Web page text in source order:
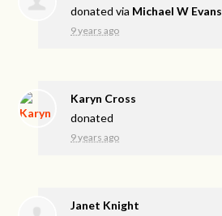
donated via Michael W Evans
9 years ago
Karyn Cross
donated
9 years ago
Janet Knight